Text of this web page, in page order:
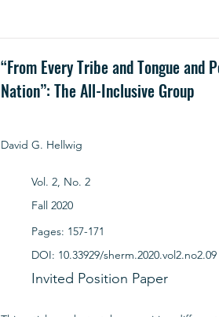
“From Every Tribe and Tongue and
Nation”: The All-Inclusive Group
David G. Hellwig
Vol. 2, No. 2
Fall 2020
Pages: 157-171
DOI: 10.33929/sherm.2020.vol2.no2.09
Invited Position Paper